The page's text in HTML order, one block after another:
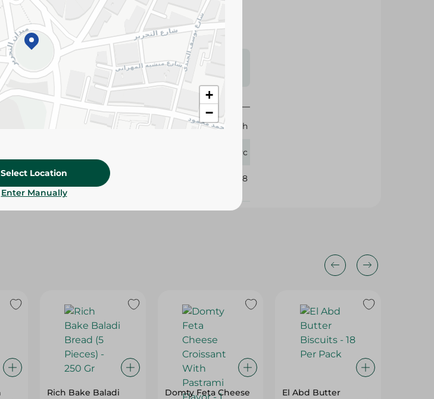
Add To Cart
Note:
Weights for scalable items may vary
Packaging may change based on availability.
Brunch
1 Pc
360128
Rich Bake Baladi
Domty Feta Cheese
El Abd Butter
+
−
Select Location
Enter Manually